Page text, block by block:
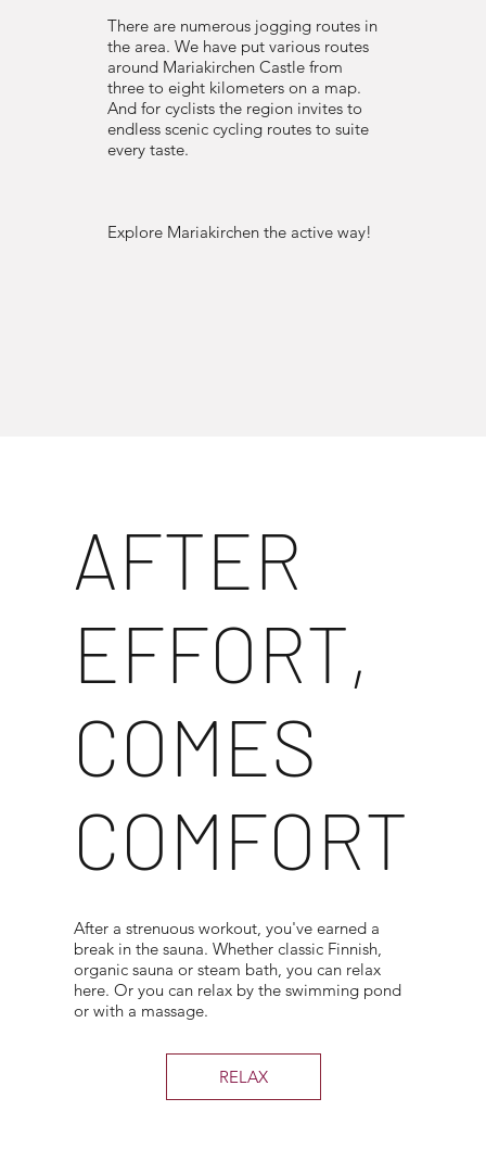
​There are numerous jogging routes in
the area. We have put various routes
around Mariakirchen Castle from
three to eight kilometers on a map.
And for cyclists the region invites to
endless scenic cycling routes to suite
every taste.
Explore Mariakirchen the active way!
AFTER
EFFORT,
COMES
COMFORT
After a strenuous workout, you've earned a
break in the sauna. Whether classic Finnish,
organic sauna or steam bath, you can relax
here. Or you can relax by the swimming pond
or with a massage.
RELAX